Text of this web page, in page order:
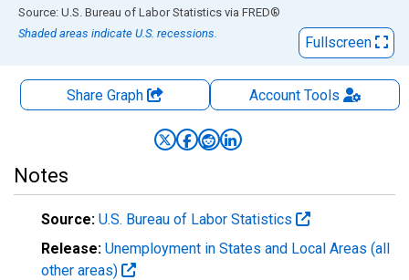
End of interactive chart.
Source: U.S. Bureau of Labor Statistics via FRED®
Shaded areas indicate U.S. recessions.
Fullscreen
Share Graph AccountTools
Notes
Source: U.S. Bureau of Labor Statistics
Release: Unemployment in States and Local Areas (all
other areas)